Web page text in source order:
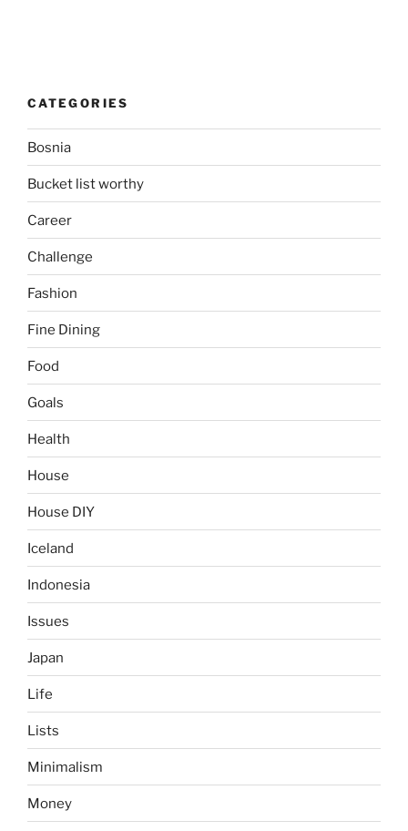
CATEGORIES
Bosnia
Bucket list worthy
Career
Challenge
Fashion
Fine Dining
Food
Goals
Health
House
House DIY
Iceland
Indonesia
Issues
Japan
Life
Lists
Minimalism
Money